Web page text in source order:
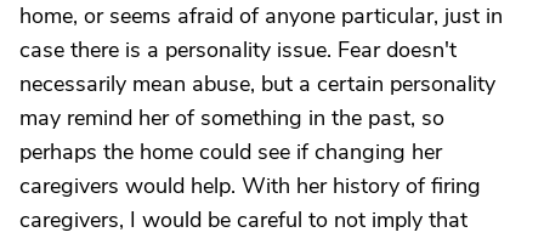
home, or seems afraid of anyone particular, just in
case there is a personality issue. Fear doesn't
necessarily mean abuse, but a certain personality
may remind her of something in the past, so
perhaps the home could see if changing her
caregivers would help. With her history of firing
caregivers, I would be careful to not imply that